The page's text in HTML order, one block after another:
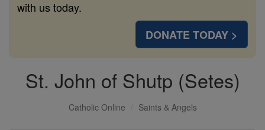
with us today.
DONATE TODAY >
St. John of Shutp (Setes)
Catholic Online Saints & Angels